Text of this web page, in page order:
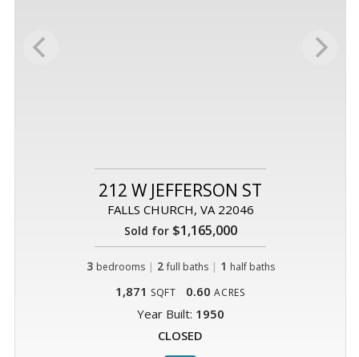
212 W JEFFERSON ST
FALLS CHURCH, VA 22046
Sold for$1,165,000
3 bedrooms | 2 full baths| 1 half baths
1,871 SQFT 0.60 ACRES
Year Built: 1950
CLOSED